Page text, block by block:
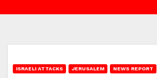
ISRAELI ATTACKS JERUSALEM NEWS REPORT